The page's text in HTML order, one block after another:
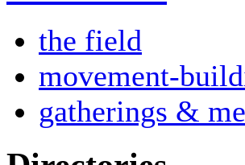
the field
movement-
gatherings &